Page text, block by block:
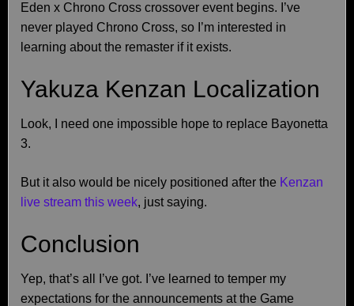
Eden x Chrono Cross crossover event begins. I’ve
never played Chrono Cross, so I’m interested in
learning about the remaster if it exists.
Yakuza Kenzan Localization
Look, I need one impossible hope to replace Bayonetta
3.
But it also would be nicely positioned after the Kenzan
live stream this week, just saying.
Conclusion
Yep, that’s all I’ve got. I’ve learned to temper my
expectations for the announcements at the Game